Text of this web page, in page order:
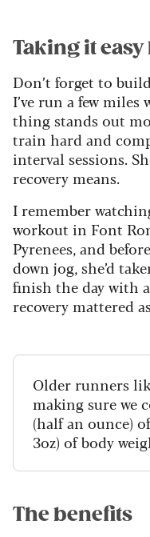
Taking it
Don’t forget to
I’ve run a few miles
thing stands out
train hard and
interval sessions.
recovery means.
I remember
workout in Font
Pyrenees, and
down jog, she’d
finish the day with
recovery mattered
Older runners
making sure we
(half an ounce)
3oz) of body
The benefits